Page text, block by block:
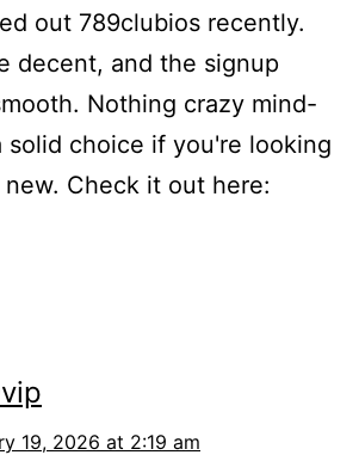
out 789clubios recently.
decent, and the signup
Nothing crazy mind-
solid choice if you're looking
Check it out here:
19, 2026 at 2:19 am